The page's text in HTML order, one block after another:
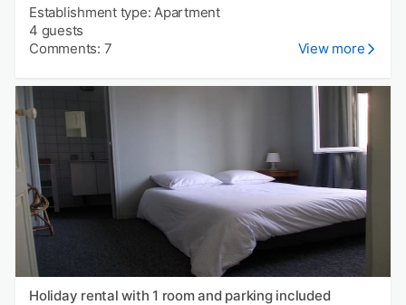
Establishment type: Apartment
4 guests
Comments: 7
View more
Holiday rental with 1 room and parking included